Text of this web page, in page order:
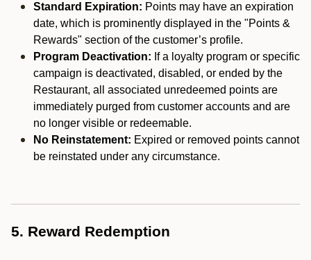
Standard Expiration: Points may have an expiration
date, which is prominently displayed in the "Points &
Rewards" section of the customer’s profile.
Program Deactivation: If a loyalty program or specific
campaign is deactivated, disabled, or ended by the
Restaurant, all associated unredeemed points are
immediately purged from customer accounts and are
no longer visible or redeemable.
No Reinstatement: Expired or removed points cannot
be reinstated under any circumstance.
5. Reward Redemption